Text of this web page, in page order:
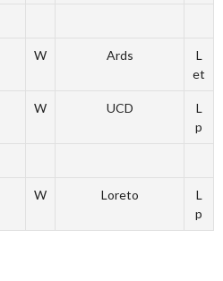
W Ards
L
et
W UCD
L
p
W Loreto
L
p